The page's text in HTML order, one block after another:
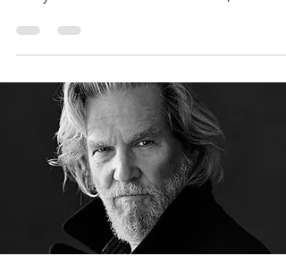
John C. Reilly: When you think of
Hollywood’s most versatile actors, John C.
Reilly undoubtedly stands out. Known for
between comedy, drama, and even music,
Reilly’s career is a testament to his
unparalleled talent. With a resume that
includes everything from critically
dramas to laugh-out-loud comedies, he’s
truly a gem in the entertainment industry.
Early Life and Career Beginni